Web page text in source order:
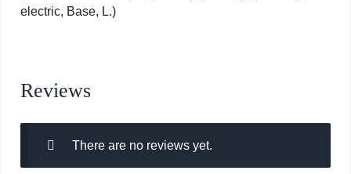
electric, Base, L.)
Reviews
There are no reviews yet.